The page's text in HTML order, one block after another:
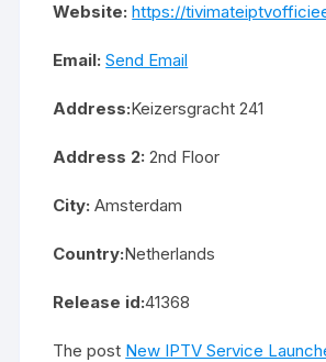
Website: https://
Email: Send Email
Address:Keizersgracht 241
Address 2: 2nd Floor
City: Amsterdam
Country:Netherlands
Release id:41368
The post New IPTV Service